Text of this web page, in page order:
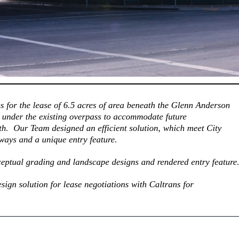
the lease of 6.5 acres of area beneath the Glenn Anderson
the existing overpass to accommodate future
Our Team designed an efficient solution, which meet City
and a unique entry feature.
grading and landscape designs and rendered entry feature.
solution for lease negotiations with Caltrans for